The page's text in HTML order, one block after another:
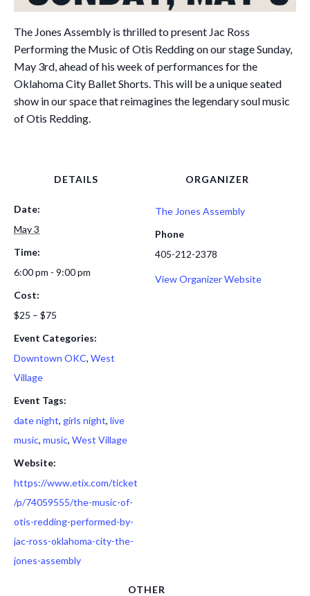
The Jones Assembly is thrilled to present Jac Ross
Performing the Music of Otis Redding on our stage Sunday,
May 3rd, ahead of his week of performances for the
Oklahoma City Ballet Shorts. This will be a unique seated
show in our space that reimagines the legendary soul music
of Otis Redding.
DETAILS
Date:
May 3
Time:
6:00 pm - 9:00 pm
Cost:
$25 – $75
Event Categories:
Downtown OKC, West
Village
Event Tags:
date night, girls night, live
music, music, West Village
Website:
https://www.etix.com/ticket
/p/74059555/the-music-of-
otis-redding-performed-by-
jac-ross-oklahoma-city-the-
jones-assembly
ORGANIZER
The Jones Assembly
Phone
405-212-2378
View Organizer Website
OTHER